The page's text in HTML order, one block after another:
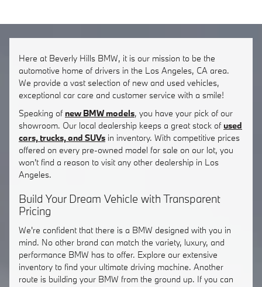
Here at Beverly Hills BMW, it is our mission to be the
automotive home of drivers in the Los Angeles, CA area.
We provide a vast selection of new and used vehicles,
exceptional car care and customer service with a smile!
Speaking of new BMW models, you have your pick of our
showroom. Our local dealership keeps a great stock of used
cars, trucks, and SUVs in inventory. With competitive prices
offered on every pre-owned model for sale on our lot, you
won't find a reason to visit any other dealership in Los
Angeles.
Build Your Dream Vehicle with Transparent
Pricing
We're confident that there is a BMW designed with you in
mind. No other brand can match the variety, luxury, and
performance BMW has to offer. Explore our extensive
inventory to find your ultimate driving machine. Another
route is building your BMW from the ground up. If you can